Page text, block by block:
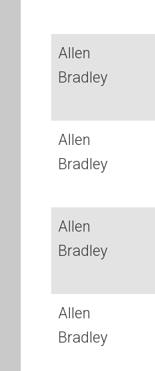
Allen
Bradley
Allen
Bradley
Allen
Bradley
Allen
Bradley